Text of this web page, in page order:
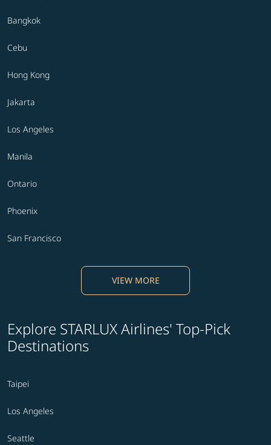
Bangkok
Cebu
Hong Kong
Jakarta
Los Angeles
Manila
Ontario
Phoenix
San Francisco
VIEW MORE
Explore STARLUX Airlines' Top-Pick
Destinations
Taipei
Los Angeles
Seattle